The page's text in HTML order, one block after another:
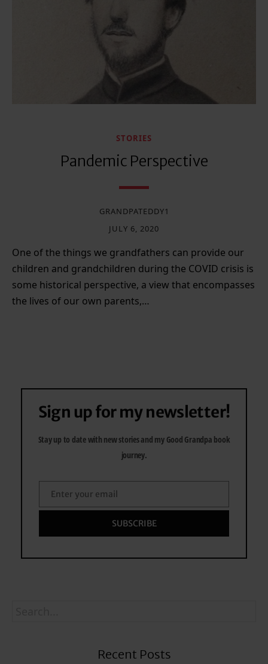
STORIES
Pandemic Perspective
GRANDPATEDDY1
JULY 6, 2020
One of the things we grandfathers can provide our
children and grandchildren during the COVID crisis is
some historical perspective, a view that encompasses
the lives of our own parents,…
Sign up for my newsletter!
Stay up to date with new stories and my Good Grandpa book
journey.
Email
Enter your email
SUBSCRIBE
Recent Posts